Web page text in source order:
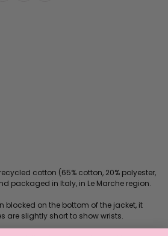
cotton (65% cotton, 20% polyester,
packaged in Italy, in Le Marche region.
blocked on the bottom of the jacket, it
are slightly short to show wrists.